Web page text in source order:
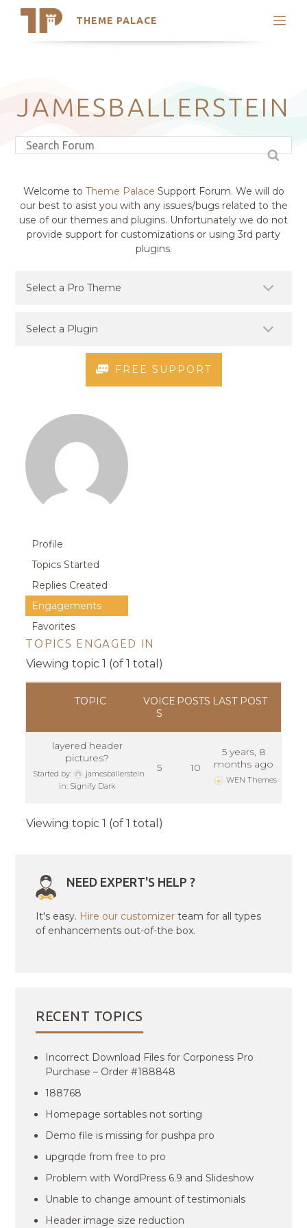
THEME PALACE
Search
Latest Themes
Trending Themes
JAMESBALLERSTEIN
Welcome to Theme Palace Support Forum. We will do
our best to asist you with any issues/bugs related to the
use of our themes and plugins. Unfortunately we do not
provide support for customizations or using 3rd party
plugins.
FREE SUPPORT
Profile
Topics Started
Replies Created
Engagements
Favorites
TOPICS ENGAGED IN
Viewing topic 1 (of 1 total)
TOPIC
VOICE
S
POSTS LAST POST
layered header
pictures?
Started by:
jamesballerstein
in: Signify Dark
5 10
5 years, 8
months ago
WEN Themes
Viewing topic 1 (of 1 total)
NEED EXPERT'S HELP ?
It's easy. Hire our customizer team for all types
of enhancements out-of-the box.
RECENT TOPICS
Incorrect Download Files for Corponess Pro
Purchase – Order #188848
188768
Homepage sortables not sorting
Demo file is missing for pushpa pro
upgrqde from free to pro
Problem with WordPress 6.9 and Slideshow
Unable to change amount of testimonials
Header image size reduction